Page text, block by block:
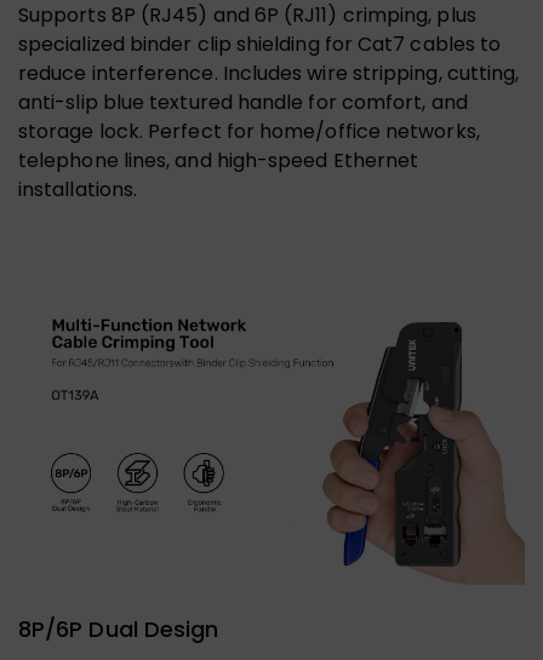
Supports 8P (RJ45) and 6P (RJ11) crimping, plus
specialized binder clip shielding for Cat7 cables to
reduce interference. Includes wire stripping, cutting,
anti-slip blue textured handle for comfort, and
storage lock. Perfect for home/office networks,
telephone lines, and high-speed Ethernet
installations.
8P/6P Dual Design